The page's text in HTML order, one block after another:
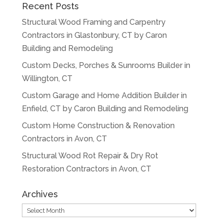
Recent Posts
Structural Wood Framing and Carpentry
Contractors in Glastonbury, CT by Caron
Building and Remodeling
Custom Decks, Porches & Sunrooms Builder in
Willington, CT
Custom Garage and Home Addition Builder in
Enfield, CT by Caron Building and Remodeling
Custom Home Construction & Renovation
Contractors in Avon, CT
Structural Wood Rot Repair & Dry Rot
Restoration Contractors in Avon, CT
Archives
Archives